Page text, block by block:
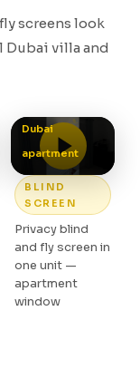
screens look
Dubai villa and
Blind screen —
Dubai
apartment
BLIND
SCREEN
Privacy blind
and fly screen in
one unit —
apartment
window